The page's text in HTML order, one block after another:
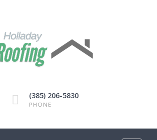
(385) 206-5830
PHONE